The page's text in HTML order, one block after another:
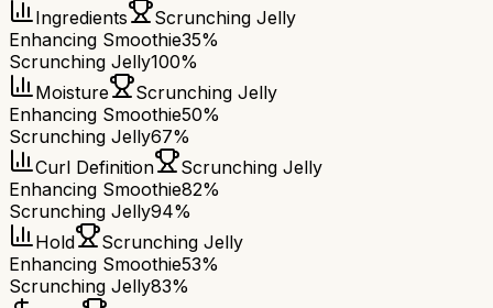
Ingredients
Scrunching Jelly
Enhancing Smoothie35%
Scrunching Jelly100%
Moisture
Scrunching Jelly
Enhancing Smoothie50%
Scrunching Jelly67%
Curl Definition
Scrunching Jelly
Enhancing Smoothie82%
Scrunching Jelly94%
Hold
Scrunching Jelly
Enhancing Smoothie53%
Scrunching Jelly83%